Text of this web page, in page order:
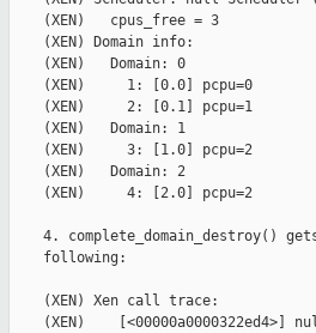
    (XEN)   cpus_free = 3
    (XEN) Domain info:
    (XEN)   Domain: 0
    (XEN)     1: [0.0] pcpu=0
    (XEN)     2: [0.1] pcpu=1
    (XEN)   Domain: 1
    (XEN)     3: [1.0] pcpu=2
    (XEN)   Domain: 2
    (XEN)     4: [2.0] pcpu=2
4. complete_domain_destroy()
    following:
    (XEN) Xen call trace:
(XEN)    [<00000a0000322ed4>]